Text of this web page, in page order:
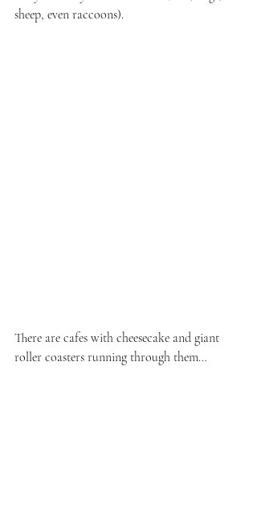
sheep, even raccoons).
There are cafes with cheesecake and giant
roller coasters running through them…